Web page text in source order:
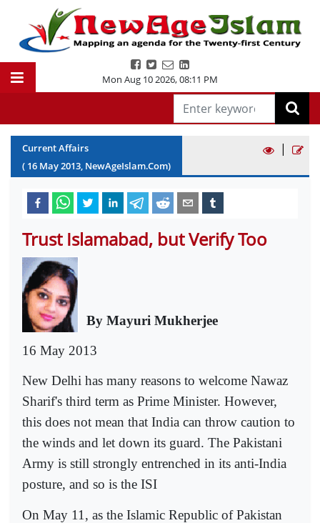
Mon Aug 10 2026,08:11 PM
Current Affairs
( 16 May2013, NewAgeIslam.Com)
|
Trust Islamabad, but Verify Too
By Mayuri Mukherjee
16 May 2013
New Delhi has many reasons to welcome Nawaz
Sharif's third term as Prime Minister. However,
this does not mean that India can throw caution to
the winds and let down its guard. The Pakistani
Army is still strongly entrenched in its anti-India
posture, and so is the ISI
On May 11, as the Islamic Republic of Pakistan